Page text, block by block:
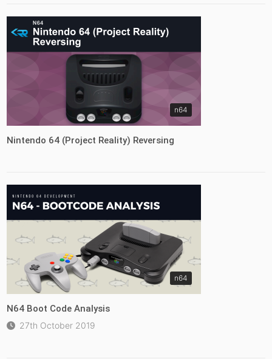
n64
Nintendo 64 (Project Reality) Reversing
n64
N64 Boot Code Analysis
27th October 2019